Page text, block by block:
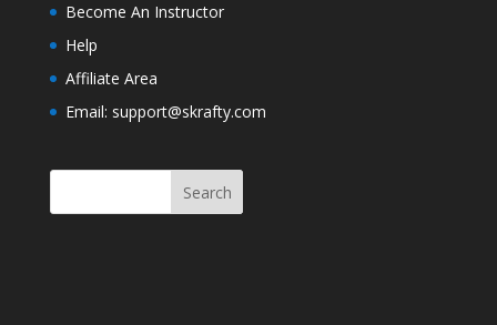
Become An Instructor
Help
Affiliate Area
Email: support@skrafty.com